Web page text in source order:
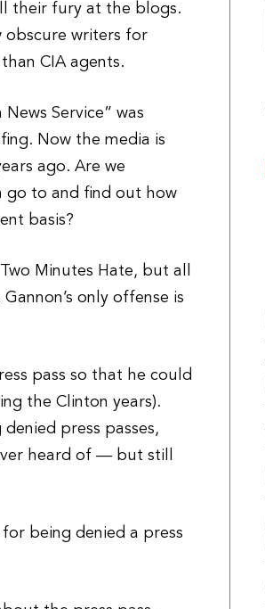
their fury at the blogs.
obscure writers for
CIA agents.
Service” was
Now the media is
ago. Are we
go to and find out how
basis?
Minutes Hate, but all
only offense is
pass so that he could
the Clinton years).
press passes,
heard of — but still
being denied a press